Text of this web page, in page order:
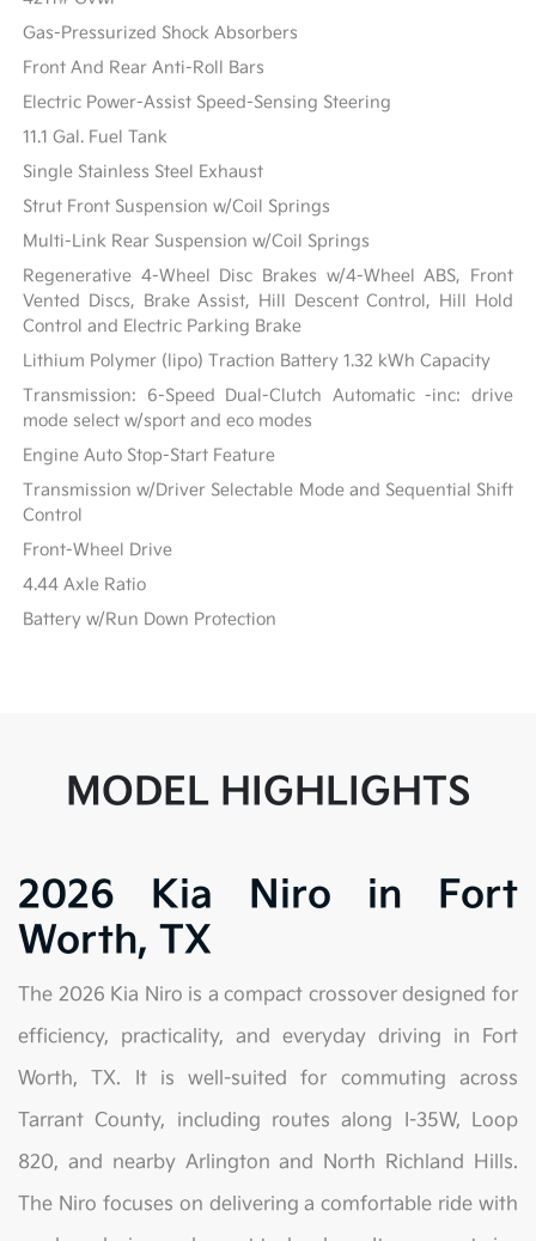
Gas-Pressurized Shock Absorbers
Front And Rear Anti-Roll Bars
Electric Power-Assist Speed-Sensing Steering
11.1 Gal. Fuel Tank
Single Stainless Steel Exhaust
Strut Front Suspension w/Coil Springs
Multi-Link Rear Suspension w/Coil Springs
Regenerative 4-Wheel Disc Brakes w/4-Wheel ABS, Front
Vented Discs, Brake Assist, Hill Descent Control, Hill Hold
Control and Electric Parking Brake
Lithium Polymer (lipo) Traction Battery 1.32 kWh Capacity
Transmission: 6-Speed Dual-Clutch Automatic -inc: drive
mode select w/sport and eco modes
Engine Auto Stop-Start Feature
Transmission w/Driver Selectable Mode and Sequential Shift
Control
Front-Wheel Drive
4.44 Axle Ratio
Battery w/Run Down Protection
MODEL HIGHLIGHTS
2026 Kia Niro in Fort
Worth, TX
The 2026 Kia Niro is a compact crossover designed for
efficiency, practicality, and everyday driving in Fort
Worth, TX. It is well-suited for commuting across
Tarrant County, including routes along I-35W, Loop
820, and nearby Arlington and North Richland Hills.
The Niro focuses on delivering a comfortable ride with